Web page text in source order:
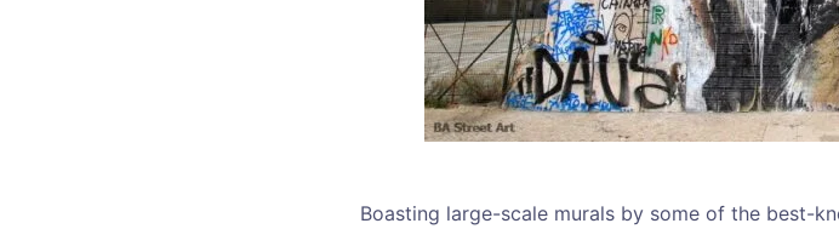
Boasting large-scale murals by some of the best-